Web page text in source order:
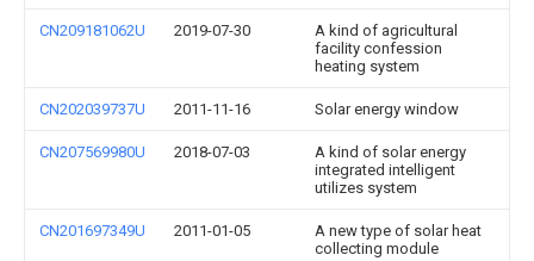
CN209181062U 2019-07-30
A kind of agricultural
facility confession
heating system
CN202039737U 2011-11-16 Solar energy window
CN207569980U 2018-07-03
A kind of solar energy
integrated intelligent
utilizes system
CN201697349U 2011-01-05
A new type of solar heat
collecting module